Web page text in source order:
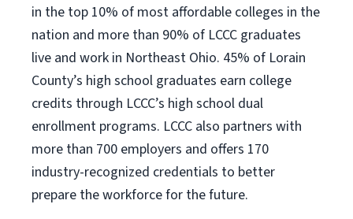
in the top 10% of most affordable colleges in the
nation and more than 90% of LCCC graduates
live and work in Northeast Ohio. 45% of Lorain
County’s high school graduates earn college
credits through LCCC’s high school dual
enrollment programs. LCCC also partners with
more than 700 employers and offers 170
industry-recognized credentials to better
prepare the workforce for the future.